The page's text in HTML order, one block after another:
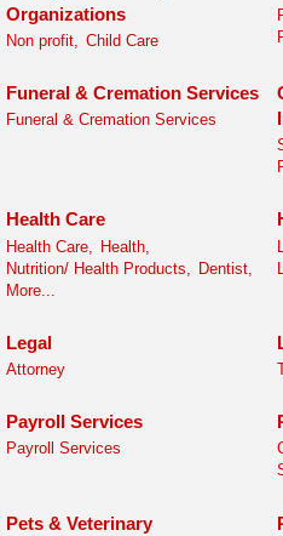
Organizations
Non profit, Child Care
Funeral & Cremation Services
Funeral & Cremation Services
Health Care
Health Care,
Health,
Nutrition/ Health Products,
Dentist,
More...
Legal
Attorney
Payroll Services
Payroll Services
Pets & Veterinary